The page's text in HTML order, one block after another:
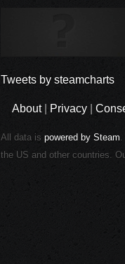
Tweets by steamcharts
About| Privacy
All data is powered by Steam.
the US and other countries.